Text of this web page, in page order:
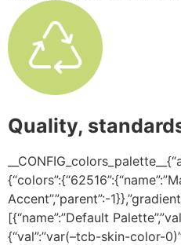
Quality,
Accent”,”parent”:-
[{“name”:”Default
{“val”:”var(–tcb-skin-color-